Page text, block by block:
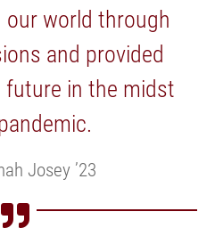
world through
and provided
in the midst
Josey ’23